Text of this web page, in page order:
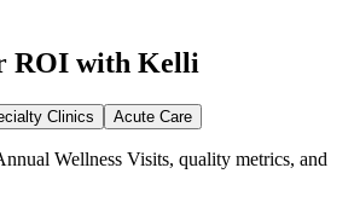
ROI with Kelli
Clinics Acute Care
Wellness Visits, quality metrics, and